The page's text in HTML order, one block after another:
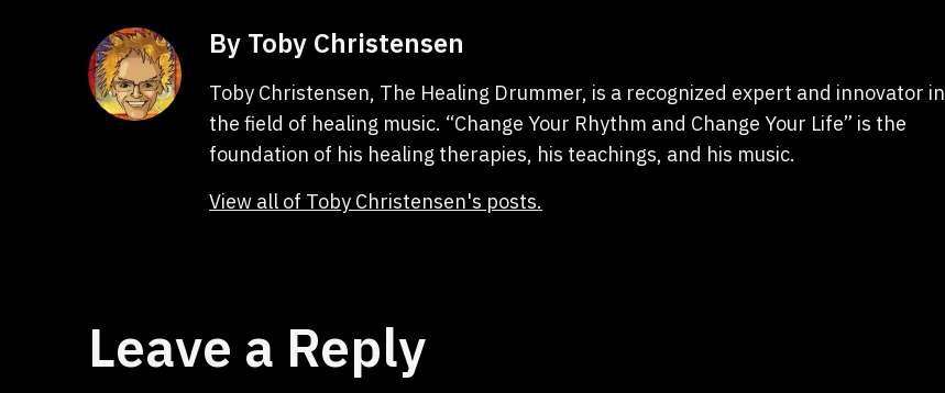
By Toby Christensen
Toby Christensen, The Healing Drummer, is a recognized expert and innovator in
the field of healing music. “Change Your Rhythm and Change Your Life” is the
foundation of his healing therapies, his teachings, and his music.
View all of Toby Christensen's posts.
Leave a Reply